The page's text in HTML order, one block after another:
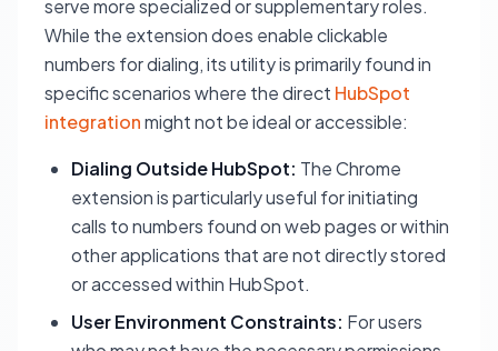
serve more specialized or supplementary roles.
While the extension does enable clickable
numbers for dialing, its utility is primarily found in
specific scenarios where the direct HubSpot
integrationmight not be ideal or accessible:
Dialing Outside HubSpot: The Chrome
extension is particularly useful for initiating
calls to numbers found on web pages or within
other applications that are not directly stored
or accessed within HubSpot.
User Environment Constraints: For users